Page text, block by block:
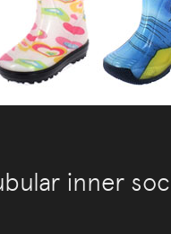
inner